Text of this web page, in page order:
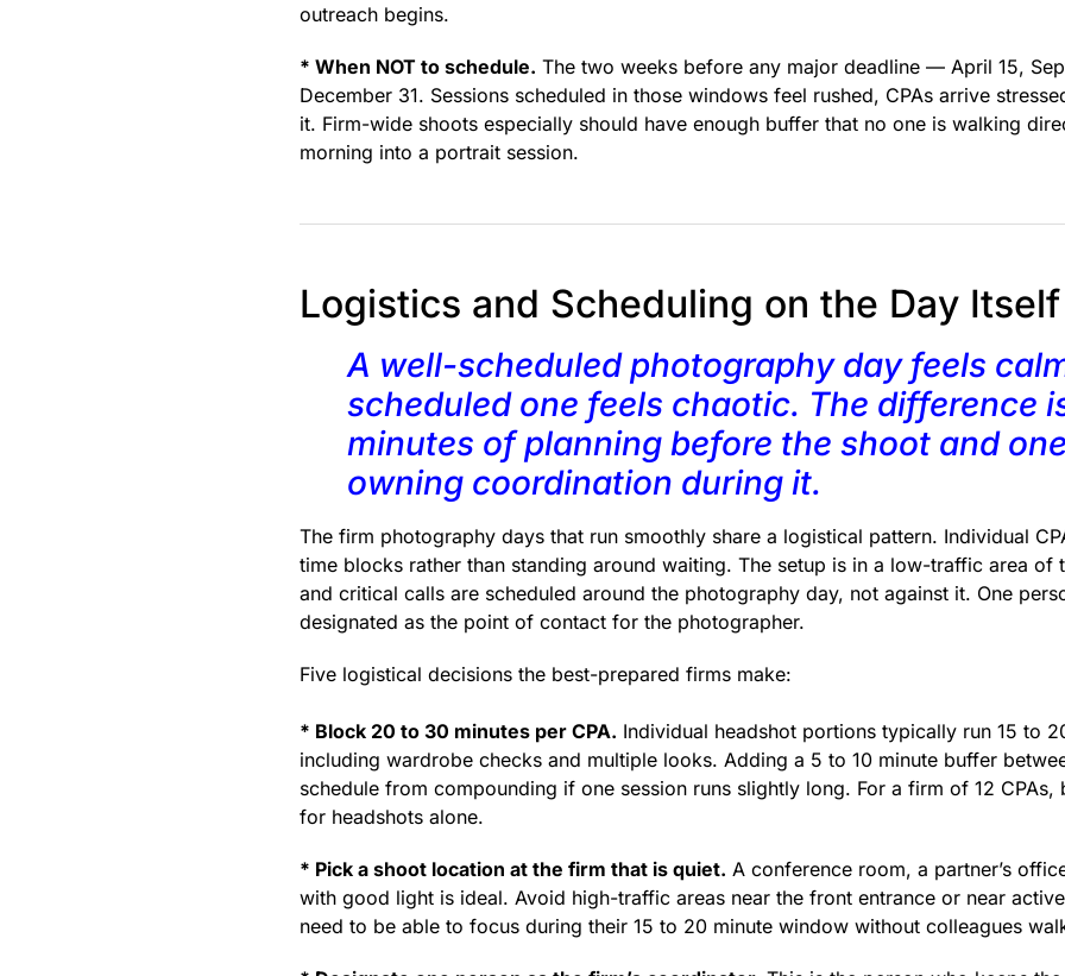
outreach begins.
* When NOT to schedule. The two weeks before any major deadline — April 15,
December 31. Sessions scheduled in those windows feel rushed, CPAs arrive
it. Firm-wide shoots especially should have enough buffer that no one is walking
morning into a portrait session.
Logistics and Scheduling on the Day Itself
A well-scheduled photography day feels
scheduled one feels chaotic. The difference
minutes of planning before the shoot and
owning coordination during it.
The firm photography days that run smoothly share a logistical pattern. Individual
time blocks rather than standing around waiting. The setup is in a low-traffic area of
and critical calls are scheduled around the photography day, not against it. One
designated as the point of contact for the photographer.
Five logistical decisions the best-prepared firms make:
* Block 20 to 30 minutes per CPA. Individual headshot portions typically run 15 to
including wardrobe checks and multiple looks. Adding a 5 to 10 minute buffer
schedule from compounding if one session runs slightly long. For a firm of 12
for headshots alone.
* Pick a shoot location at the firm that is quiet. A conference room, a partner’s
with good light is ideal. Avoid high-traffic areas near the front entrance or near
need to be able to focus during their 15 to 20 minute window without colleagues